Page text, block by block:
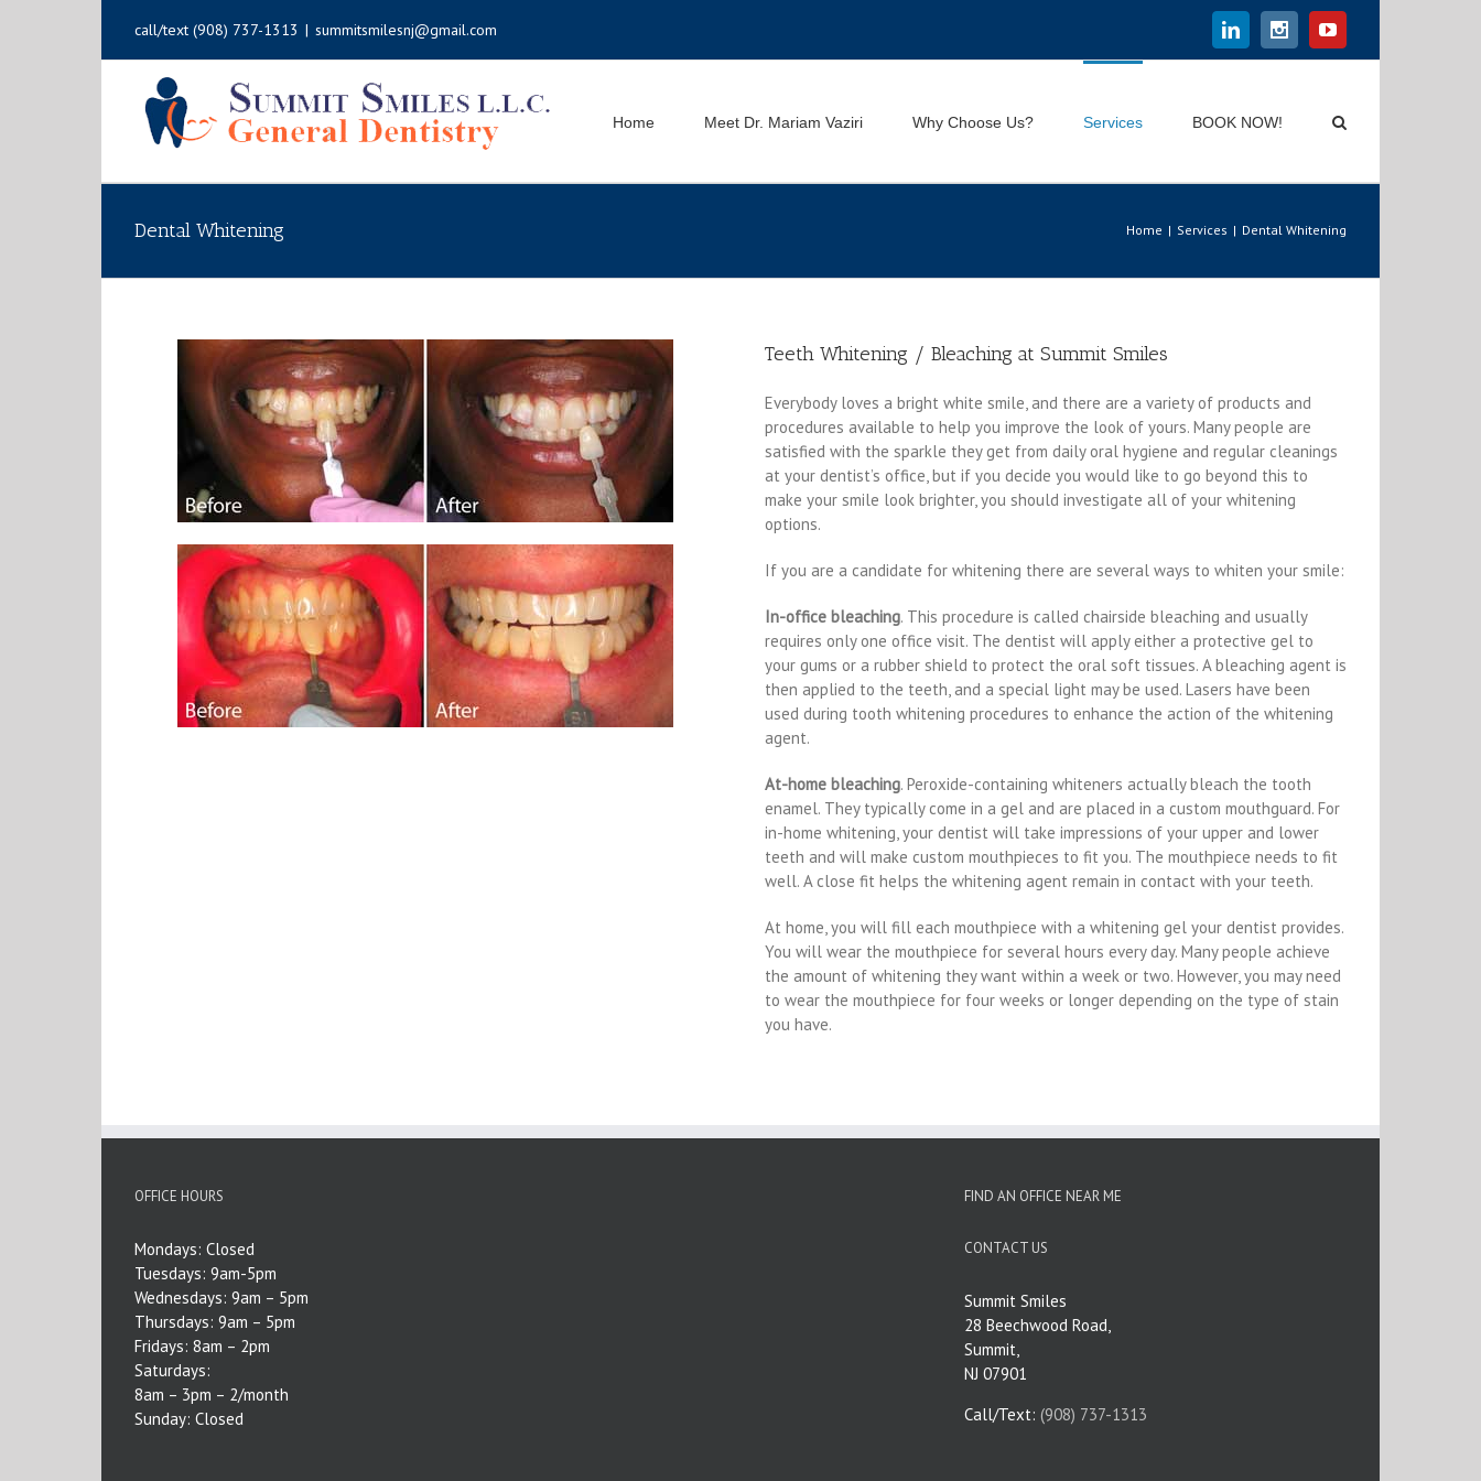
call/text (908) 737-1313 | summitsmilesnj@gmail.com LinkedinInstagramYoutube
Home Meet Dr. Mariam Vaziri Why Choose Us? Services BOOK NOW!
Dental Whitening Home | Services | Dental Whitening
Teeth Whitening / Bleaching at Summit Smiles
Everybody loves a bright white smile, and there are a variety of products and
procedures available to help you improve the look of yours. Many people are
satisfied with the sparkle they get from daily oral hygiene and regular cleanings
at your dentist’s office, but if you decide you would like to go beyond this to
make your smile look brighter, you should investigate all of your whitening
options.
If you are a candidate for whitening there are several ways to whiten your smile:
In-office bleaching. This procedure is called chairside bleaching and usually
requires only one office visit. The dentist will apply either a protective gel to
your gums or a rubber shield to protect the oral soft tissues. A bleaching agent is
then applied to the teeth, and a special light may be used. Lasers have been
used during tooth whitening procedures to enhance the action of the whitening
agent.
At-home bleaching. Peroxide-containing whiteners actually bleach the tooth
enamel. They typically come in a gel and are placed in a custom mouthguard. For
in-home whitening, your dentist will take impressions of your upper and lower
teeth and will make custom mouthpieces to fit you. The mouthpiece needs to fit
well. A close fit helps the whitening agent remain in contact with your teeth.
At home, you will fill each mouthpiece with a whitening gel your dentist provides.
You will wear the mouthpiece for several hours every day. Many people achieve
the amount of whitening they want within a week or two. However, you may need
to wear the mouthpiece for four weeks or longer depending on the type of stain
you have.
OFFICE HOURS
Mondays: Closed
Tuesdays: 9am-5pm
Wednesdays: 9am – 5pm
Thursdays: 9am – 5pm
Fridays: 8am – 2pm
Saturdays:
8am – 3pm – 2/month
Sunday: Closed
FIND AN OFFICE NEAR ME
CONTACT US
Summit Smiles
28 Beechwood Road,
Summit,
NJ 07901
Call/Text:(908) 737-1313